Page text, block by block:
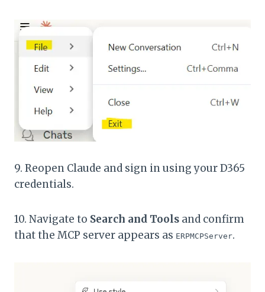
9. Reopen Claude and sign in using your D365
credentials.
10. Navigate to Search and Tools and confirm
that the MCP server appears as ERPMCPServer.